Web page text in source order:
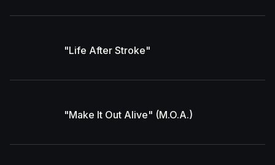
"Life After Stroke"
"Make It Out Alive" (M.O.A.)